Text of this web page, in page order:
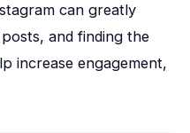
can greatly
and finding the
increase engagement,